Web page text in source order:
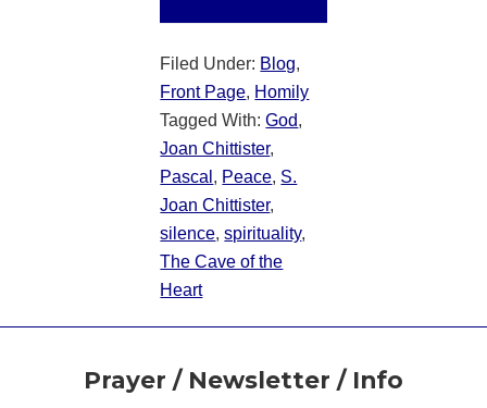
Filed Under: Blog,
Front Page, Homily
Tagged With:God,
Joan Chittister,
Pascal , Peace, S.
Joan Chittister,
silence,spirituality,
The Cave of the
Heart
FooterPrayer / Newsletter / Info